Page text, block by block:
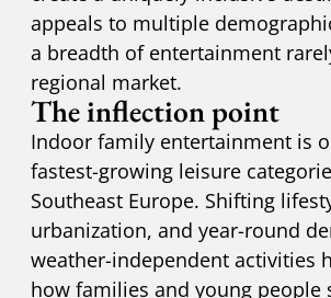
appeals to multiple
a breadth of entertainment
regional market.
The inflection point
Indoor family entertainment is
fastest-growing leisure
Southeast Europe. Shifting
urbanization, and year-round
weather-independent activities
how families and young people